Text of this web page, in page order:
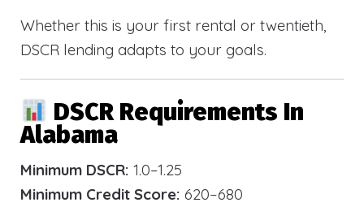
Whether this is your first rental or twentieth,
DSCR lending adapts to your goals.
DSCR Requirements In
Alabama
Minimum DSCR: 1.0–1.25
Minimum Credit Score: 620–680